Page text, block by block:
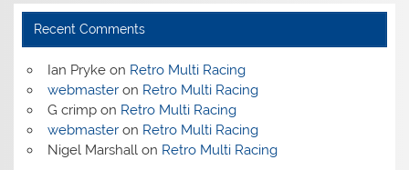
Recent Comments
Ian Prykeon Retro Multi Racing
webmasteron Retro Multi Racing
G crimpon Retro Multi Racing
webmasteron Retro Multi Racing
Nigel Marshallon Retro Multi Racing